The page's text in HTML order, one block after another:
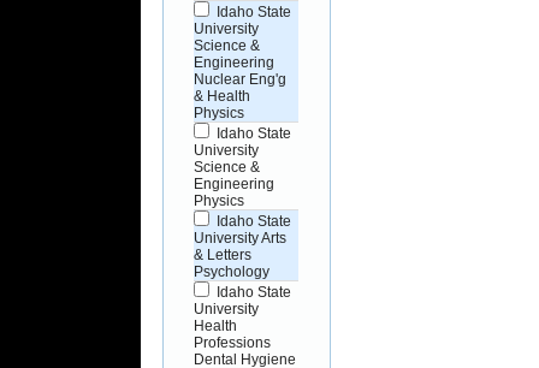
Idaho State
University
Science &
Engineering
Nuclear Eng'g
& Health
Physics
Idaho State
University
Science &
Engineering
Physics
Idaho State
University Arts
& Letters
Psychology
Idaho State
University
Health
Professions
Dental Hygiene